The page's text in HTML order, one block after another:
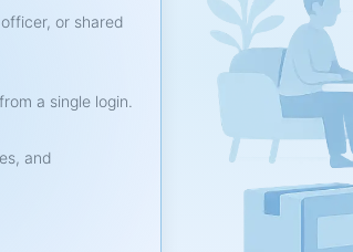
or shared
a single login.
and